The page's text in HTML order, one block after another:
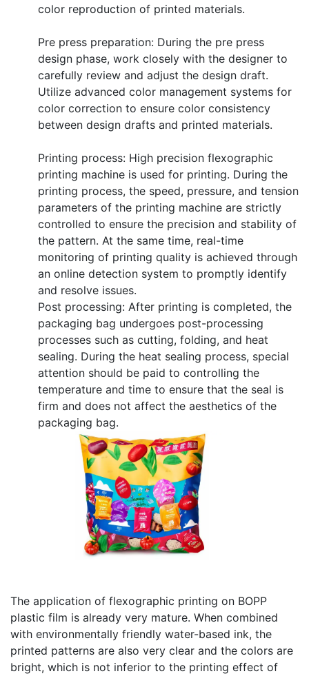
color reproduction of printed materials.
Pre press preparation: During the pre press
design phase, work closely with the designer to
carefully review and adjust the design draft.
Utilize advanced color management systems for
color correction to ensure color consistency
between design drafts and printed materials.
Printing process: High precision flexographic
printing machine is used for printing. During the
printing process, the speed, pressure, and tension
parameters of the printing machine are strictly
controlled to ensure the precision and stability of
the pattern. At the same time, real-time
monitoring of printing quality is achieved through
an online detection system to promptly identify
and resolve issues.
Post processing: After printing is completed, the
packaging bag undergoes post-processing
processes such as cutting, folding, and heat
sealing. During the heat sealing process, special
attention should be paid to controlling the
temperature and time to ensure that the seal is
firm and does not affect the aesthetics of the
packaging bag.
The application of flexographic printing on BOPP
plastic film is already very mature. When combined
with environmentally friendly water-based ink, the
printed patterns are also very clear and the colors are
bright, which is not inferior to the printing effect of